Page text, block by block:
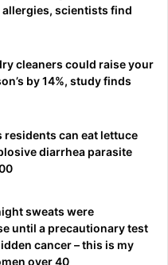
scientists find
cleaners could raise your
by 14%, study finds
residents can eat lettuce
diarrhea parasite
sweats were
until a precautionary test
cancer – this is my
over 40